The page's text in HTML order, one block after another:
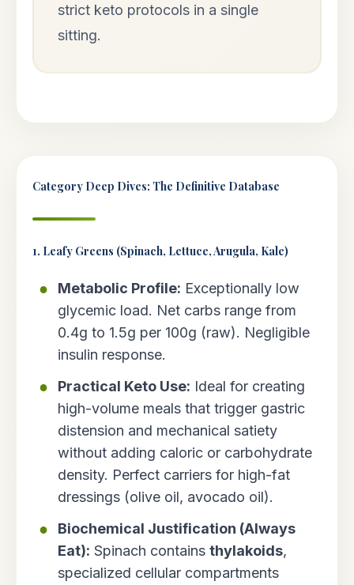
strict keto protocols in a single
sitting.
Category Deep Dives: The Definitive Database
1. Leafy Greens (Spinach, Lettuce, Arugula, Kale)
Metabolic Profile: Exceptionally low
glycemic load. Net carbs range from
0.4g to 1.5g per 100g (raw). Negligible
insulin response.
Practical Keto Use: Ideal for creating
high-volume meals that trigger gastric
distension and mechanical satiety
without adding caloric or carbohydrate
density. Perfect carriers for high-fat
dressings (olive oil, avocado oil).
Biochemical Justification (Always
Eat): Spinach contains thylakoids,
specialized cellular compartments